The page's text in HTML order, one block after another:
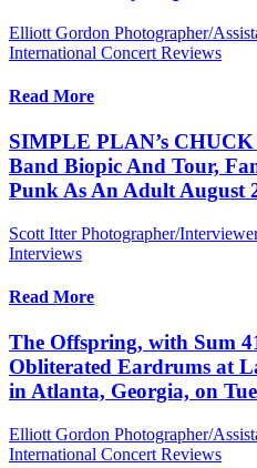
Elliott Gordon Photographer/
International Concert Reviews
Read More
SIMPLE PLAN’s
Band Biopic And Tour,
Punk As An Adult August
Scott Itter Photographer/
Interviews
Read More
The Offspring, with Sum
Obliterated Eardrums at
in Atlanta, Georgia, on
Elliott Gordon Photographer/
International Concert Reviews